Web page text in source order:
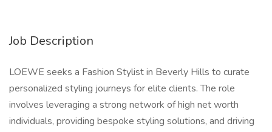
Job Description
LOEWE seeks a Fashion Stylist in Beverly Hills to curate
personalized styling journeys for elite clients. The role
involves leveraging a strong network of high net worth
individuals, providing bespoke styling solutions, and driving